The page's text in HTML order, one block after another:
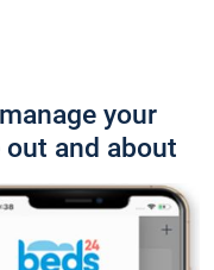
your
and about